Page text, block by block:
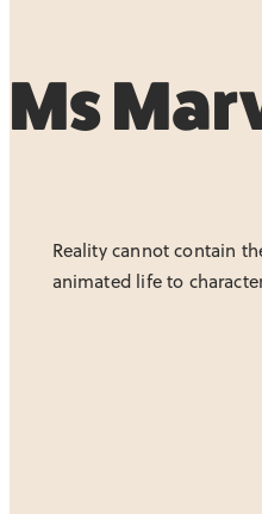
Ms
Reality cannot contain
animated life to